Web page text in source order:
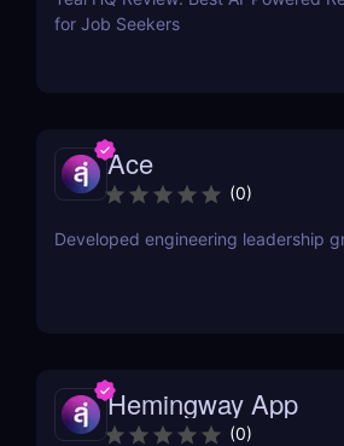
for Job Seekers
Ace
(0)
Developed engineering leadership
Hemingway App
(0)